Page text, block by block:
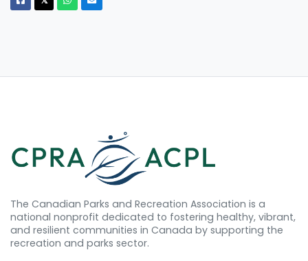
The Canadian Parks and Recreation Association is a
national nonprofit dedicated to fostering healthy, vibrant,
and resilient communities in Canada by supporting the
recreation and parks sector.